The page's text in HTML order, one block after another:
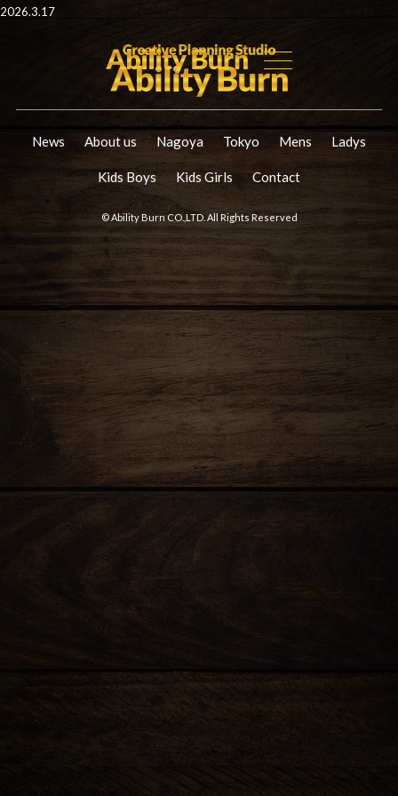
2026.3.17
News About us Nagoya Tokyo Mens Ladys
Kids Boys Kids Girls Contact
© Ability Burn CO.,LTD. All Rights Reserved